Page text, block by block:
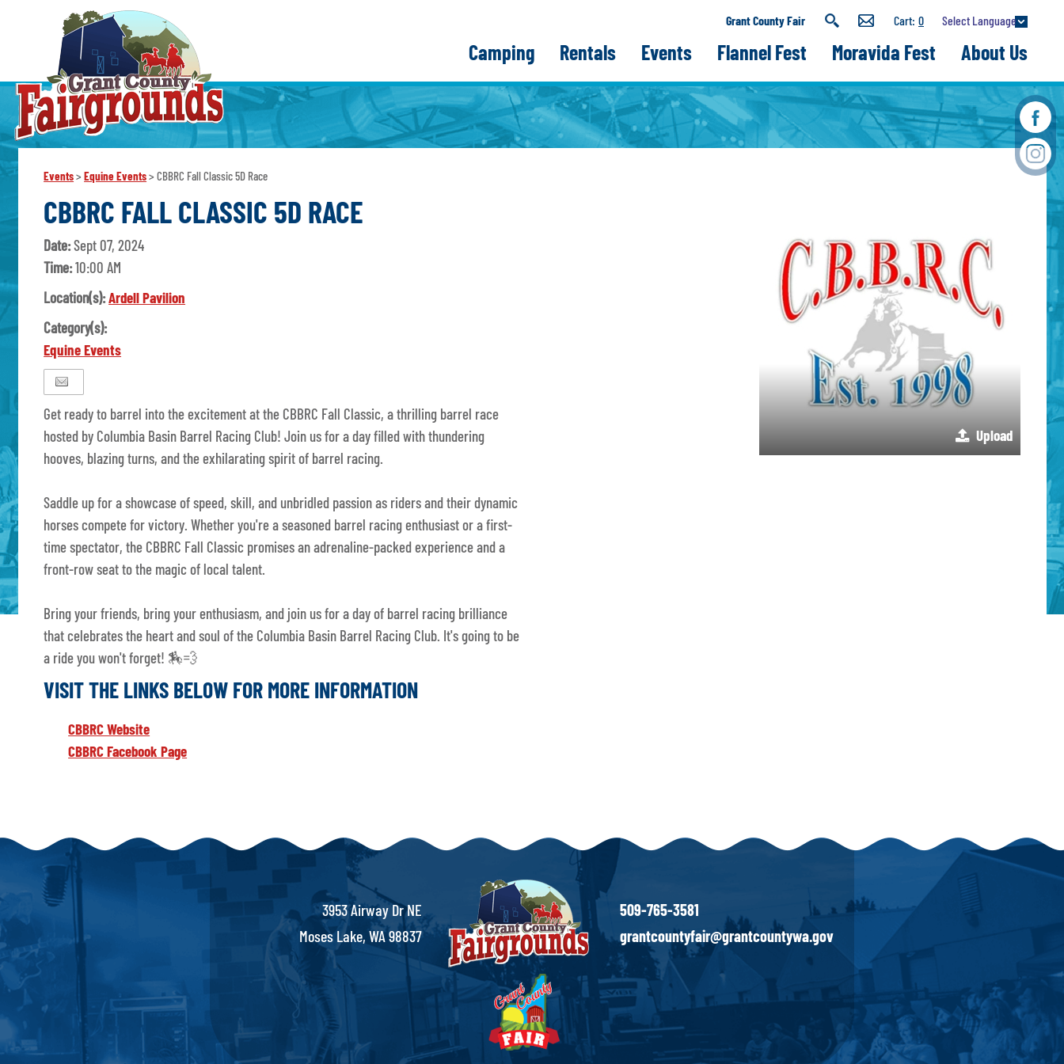
Grant County Fair 0 Select Language
Camping Rentals Events Flannel Fest Moravida Fest About Us
Events>Equine Events>CBBRC Fall Classic 5D Race
CBBRC FALL CLASSIC 5D RACE
Date:Sept 07, 2024
Time:10:00 AM
Location(s):Ardell Pavilion
Category(s):
Equine Events
Get ready to barrel into the excitement at the CBBRC Fall Classic, a thrilling barrel race
hosted by Columbia Basin Barrel Racing Club! Join us for a day filled with thundering
hooves, blazing turns, and the exhilarating spirit of barrel racing.
Saddle up for a showcase of speed, skill, and unbridled passion as riders and their dynamic
horses compete for victory. Whether you're a seasoned barrel racing enthusiast or a first-
time spectator, the CBBRC Fall Classic promises an adrenaline-packed experience and a
front-row seat to the magic of local talent.
Bring your friends, bring your enthusiasm, and join us for a day of barrel racing brilliance
that celebrates the heart and soul of the Columbia Basin Barrel Racing Club. It's going to be
a ride you won't forget! 🏇💨
VISIT THE LINKS BELOW FOR MORE INFORMATION
CBBRC Website
CBBRC Facebook Page
Upload
3953 Airway Dr NE
Moses Lake, WA 98837
509-765-3581
grantcountyfair@grantcountywa.gov